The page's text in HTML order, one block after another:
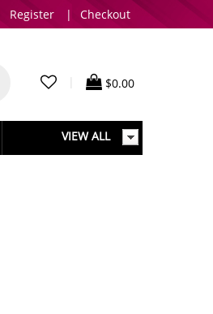
Register | Checkout
$0.00
VIEW ALL